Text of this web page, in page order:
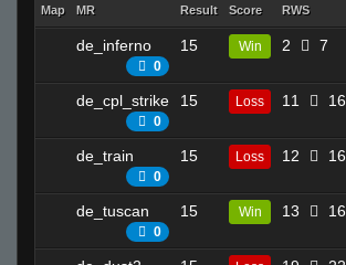
Map MR Result Score RWS
de_inferno
0
15 Win 2 7
de_cpl_strike
0
15 Loss 11 16
de_train
0
15 Loss 12 16
de_tuscan
0
15 Win 13 16